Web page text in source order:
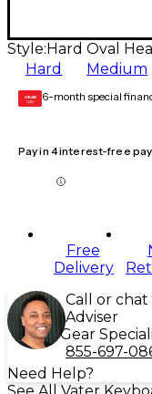
Style: Hard Oval
Hard Medium
GEAR
CARD 6-month special
Pay in 4 interest-free
Free
Delivery
Call or
Adviser
Gear
855-697-
Need Help?